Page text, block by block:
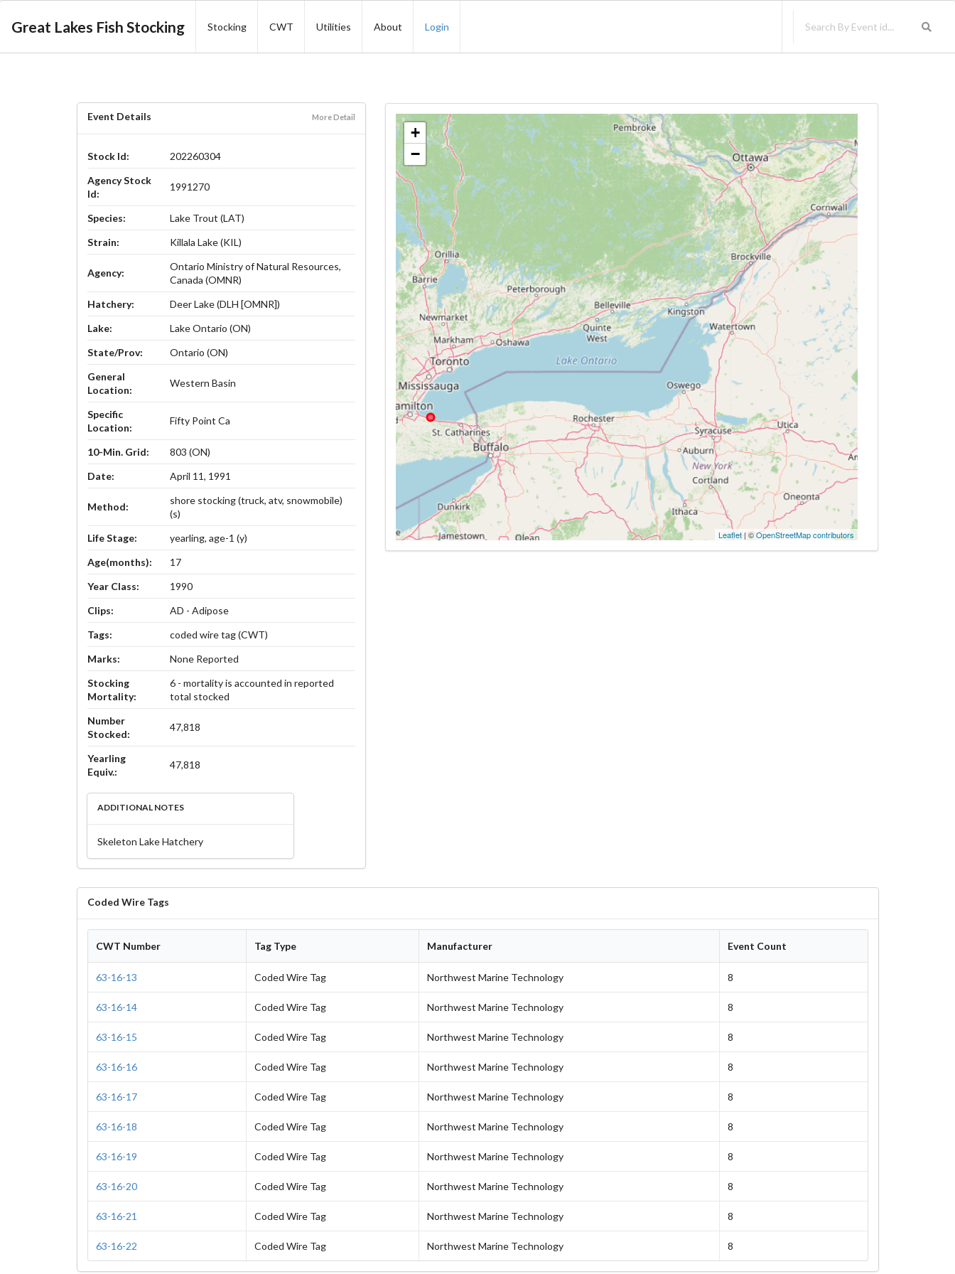
Great Lakes Fish Stocking Stocking CWT Utilities About Login
Event Details More Detail
Stock Id:
202260304
Agency Stock
Id:
1991270
Species:
Lake Trout (LAT)
Strain:
Killala Lake (KIL)
Agency:
Ontario Ministry of Natural Resources,
Canada (OMNR)
Hatchery:
Deer Lake (DLH [OMNR])
Lake:
Lake Ontario (ON)
State/Prov:
Ontario (ON)
General
Location:
Western Basin
Specific
Location:
Fifty Point Ca
10-Min. Grid:
803 (ON)
Date:
April 11, 1991
Method:
shore stocking (truck, atv, snowmobile)
(s)
Life Stage:
yearling, age-1 (y)
Age(months):
17
Year Class:
1990
Clips:
AD - Adipose
Tags:
coded wire tag (CWT)
Marks:
None Reported
Stocking
Mortality:
6 - mortality is accounted in reported
total stocked
Number
Stocked:
47,818
Yearling
Equiv.:
47,818
ADDITIONAL NOTES
Skeleton Lake Hatchery
+
−
Leaflet| ©OpenStreetMap contributors
Coded Wire Tags
CWT Number Tag Type Manufacturer Event Count
63-16-13 Coded Wire Tag Northwest Marine Technology 8
63-16-14 Coded Wire Tag Northwest Marine Technology 8
63-16-15 Coded Wire Tag Northwest Marine Technology 8
63-16-16 Coded Wire Tag Northwest Marine Technology 8
63-16-17 Coded Wire Tag Northwest Marine Technology 8
63-16-18 Coded Wire Tag Northwest Marine Technology 8
63-16-19 Coded Wire Tag Northwest Marine Technology 8
63-16-20 Coded Wire Tag Northwest Marine Technology 8
63-16-21 Coded Wire Tag Northwest Marine Technology 8
63-16-22 Coded Wire Tag Northwest Marine Technology 8